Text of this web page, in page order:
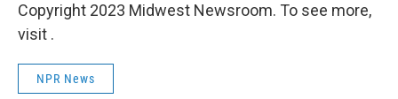
Copyright 2023 Midwest Newsroom. To see more,
visit .
NPR News